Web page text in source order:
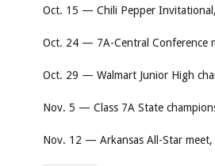
Oct. 15 — Chili Pepper
Oct. 24 — 7A-Central Conference
Oct. 29 — Walmart Junior High
Nov. 5 — Class 7A State
Nov. 12 — Arkansas All-Star meet,